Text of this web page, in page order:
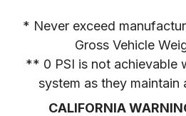
* Never exceed
Gross Vehicle
** 0 PSI is not achievable
system as they maintain
CALIFORNIA